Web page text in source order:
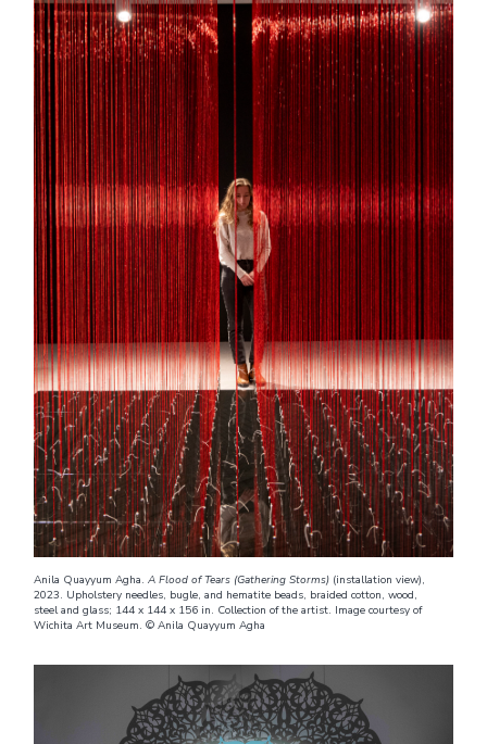
Anila Quayyum Agha.A Flood of Tears (Gathering Storms) (installation view),
2023. Upholstery needles, bugle, and hematite beads, braided cotton, wood,
steel and glass; 144 x 144 x 156 in. Collection of the artist. Image courtesy of
Wichita Art Museum. © Anila Quayyum Agha